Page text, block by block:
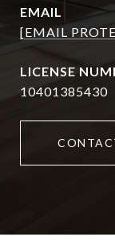
EMAIL
[EMAIL
10401385430